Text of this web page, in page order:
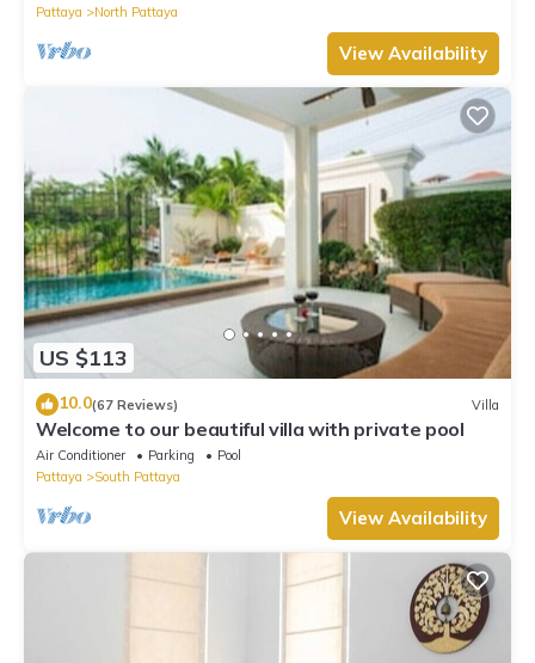
Pattaya
North Pattaya
View Availability
US $113
10.0(67 Reviews) Villa
Welcome to our beautiful villa with private pool
Air Conditioner Parking
Pool
Pattaya
South Pattaya
View Availability